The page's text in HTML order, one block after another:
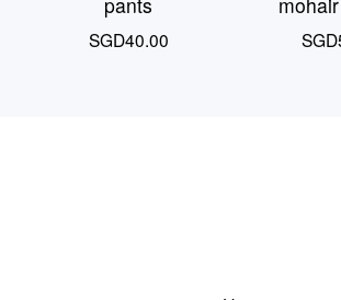
SGD40.00 SGD